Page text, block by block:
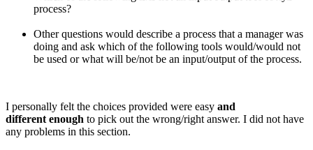
process?
Other questions would describe a process that a manager was
doing and ask which of the following tools would/would not
be used or what will be/not be an input/output of the process.
I personally felt the choices provided were easy and
different enough to pick out the wrong/right answer. I did not have
any problems in this section.